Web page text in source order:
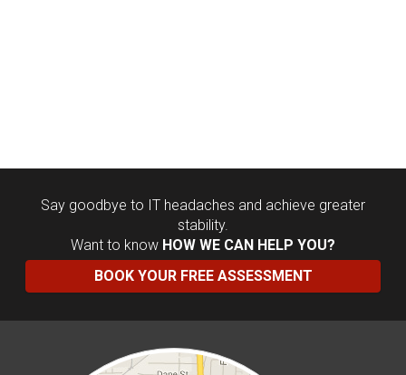
Say goodbye to IT headaches and achieve greater
stability.
Want to know HOW WE CAN HELP YOU?
BOOK YOUR FREE ASSESSMENT